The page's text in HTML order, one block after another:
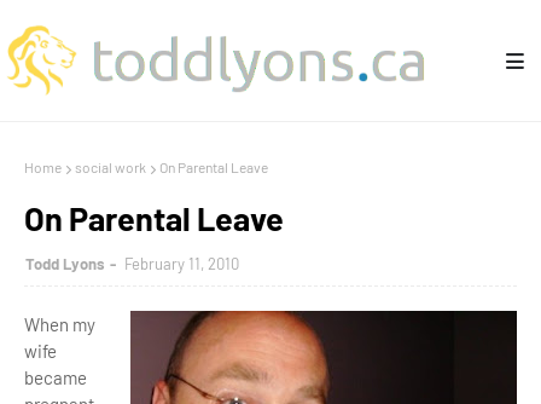
Home social work On Parental Leave
On Parental Leave
Todd Lyons February 11, 2010
When my
wife
became